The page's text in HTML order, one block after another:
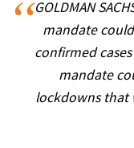
GOLDMAN
mandate
confirmed
mandate
lockdowns that